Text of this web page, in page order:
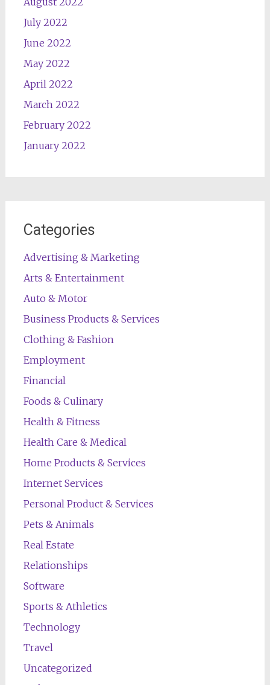
July 2022
June 2022
May 2022
April 2022
March 2022
February 2022
January 2022
Categories
Advertising & Marketing
Arts & Entertainment
Auto & Motor
Business Products & Services
Clothing & Fashion
Employment
Financial
Foods & Culinary
Health & Fitness
Health Care & Medical
Home Products & Services
Internet Services
Personal Product & Services
Pets & Animals
Real Estate
Relationships
Software
Sports & Athletics
Technology
Travel
Uncategorized